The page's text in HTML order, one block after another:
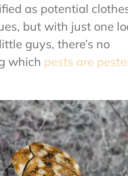
as potential
but with just one
guys, there’s no
which pests are